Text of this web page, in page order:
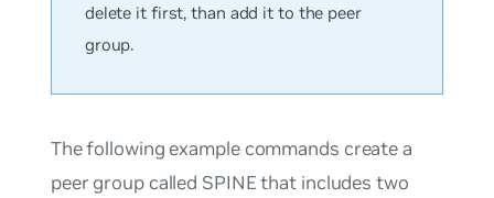
delete it first, than add it to the peer
group.
The following example commands create a
peer group called SPINE that includes two